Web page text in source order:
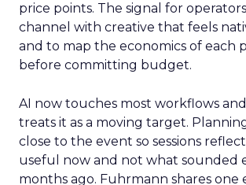
price points. The signal for
channel with creative that feels
and to map the economics of each
before committing budget.
AI now touches most workflows
treats it as a moving target.
close to the event so sessions
useful now and not what sounded
months ago. Fuhrmann shares one